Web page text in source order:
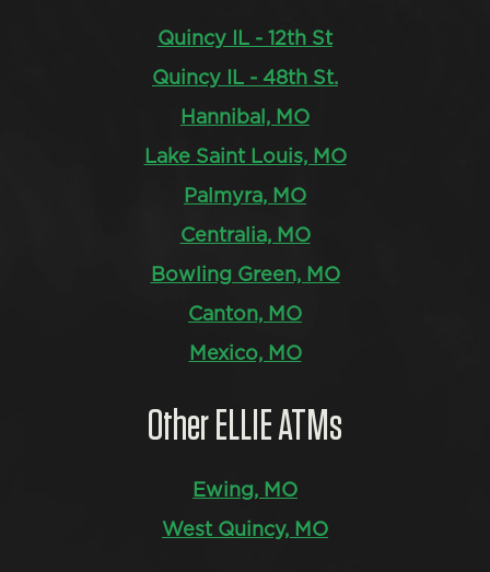
Quincy IL - 12th St
Quincy IL - 48th St.
Hannibal, MO
Lake Saint Louis, MO
Palmyra, MO
Centralia, MO
Bowling Green, MO
Canton, MO
Mexico, MO
Other ELLIE ATMs
Ewing, MO
West Quincy, MO